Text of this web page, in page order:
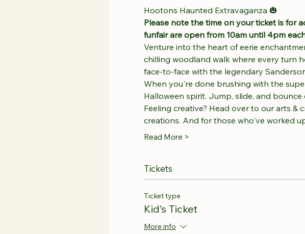
Hootons Haunted Extravaganza 🎃
Please note the time on your ticket is for
funfair are open from 10am until 4pm
Venture into the heart of eerie
chilling woodland walk where every turn
face-to-face with the legendary
When you're done brushing with the
Halloween spirit. Jump, slide, and
Feeling creative? Head over to our arts
creations. And for those who've worked
Read More >
Tickets
Ticket type
Kid’s Ticket
More info